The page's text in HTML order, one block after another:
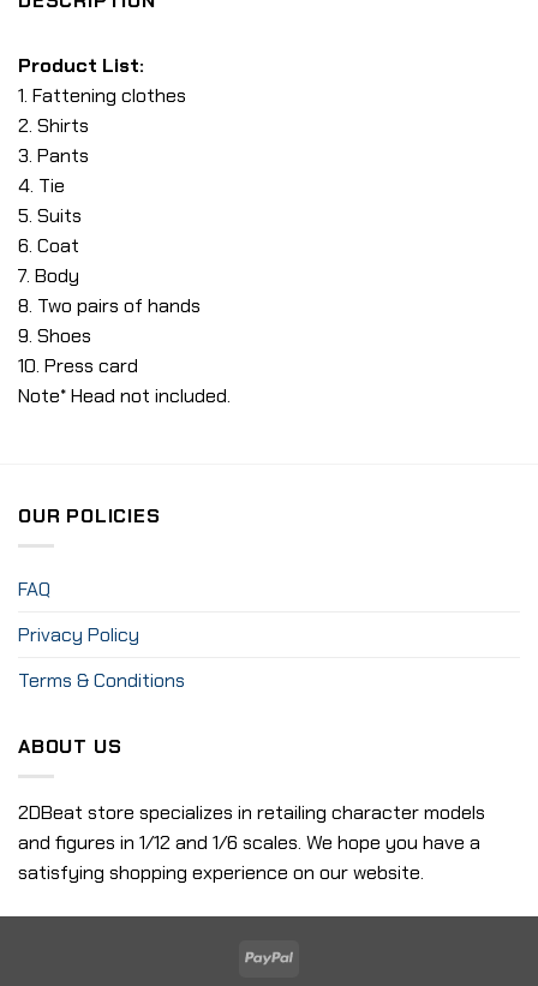
Product List:
1. Fattening clothes
2. Shirts
3. Pants
4. Tie
5. Suits
6. Coat
7. Body
8. Two pairs of hands
9. Shoes
10. Press card
Note* Head not included.
OUR POLICIES
FAQ
Privacy Policy
Terms & Conditions
ABOUT US
2DBeat store specializes in retailing character models
and figures in 1/12 and 1/6 scales. We hope you have a
satisfying shopping experience on our website.
PayPal